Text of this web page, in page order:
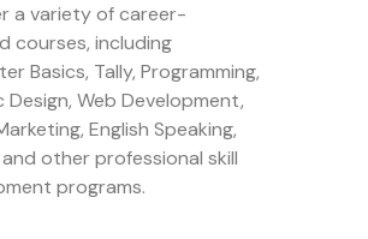
a variety of career-
courses, including
Basics, Tally, Programming,
Design, Web Development,
English Speaking,
and other professional skill
programs.